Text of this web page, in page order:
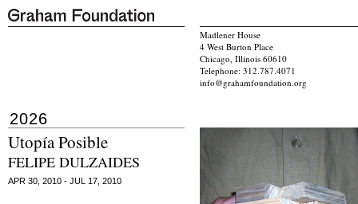
Madlener House
4 West Burton Place
Chicago, Illinois 60610
Telephone: 312.787.4071
info@grahamfoundation.org
2026
Utopía Posible
FELIPE DULZAIDES
APR 30, 2010 - JUL 17, 2010